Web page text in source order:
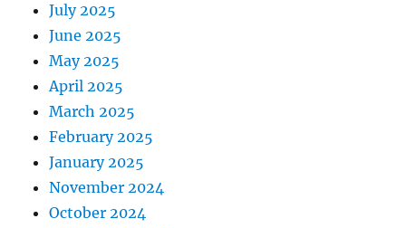
July 2025
June 2025
May 2025
April 2025
March 2025
February 2025
January 2025
November 2024
October 2024